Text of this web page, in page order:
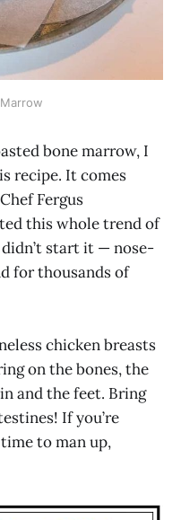
bone marrow, I
recipe. It comes
Fergus
this whole trend of
start it — nose-
for thousands of
chicken breasts
on the bones, the
and the feet. Bring
If you’re
to man up,